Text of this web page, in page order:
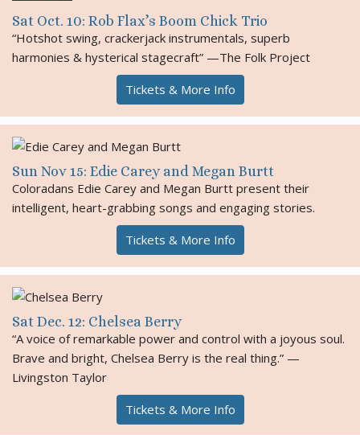
Sat Oct. 10: Rob Flax’s Boom Chick Trio
“Hotshot swing, crackerjack instrumentals, superb
harmonies & hysterical stagecraft” —The Folk Project
Tickets & More Info
Sun Nov 15: Edie Carey and Megan Burtt
Coloradans Edie Carey and Megan Burtt present their
intelligent, heart-grabbing songs and engaging stories.
Tickets & More Info
Sat Dec. 12: Chelsea Berry
“A voice of remarkable power and control with a joyous soul.
Brave and bright, Chelsea Berry is the real thing.” —
Livingston Taylor
Tickets & More Info